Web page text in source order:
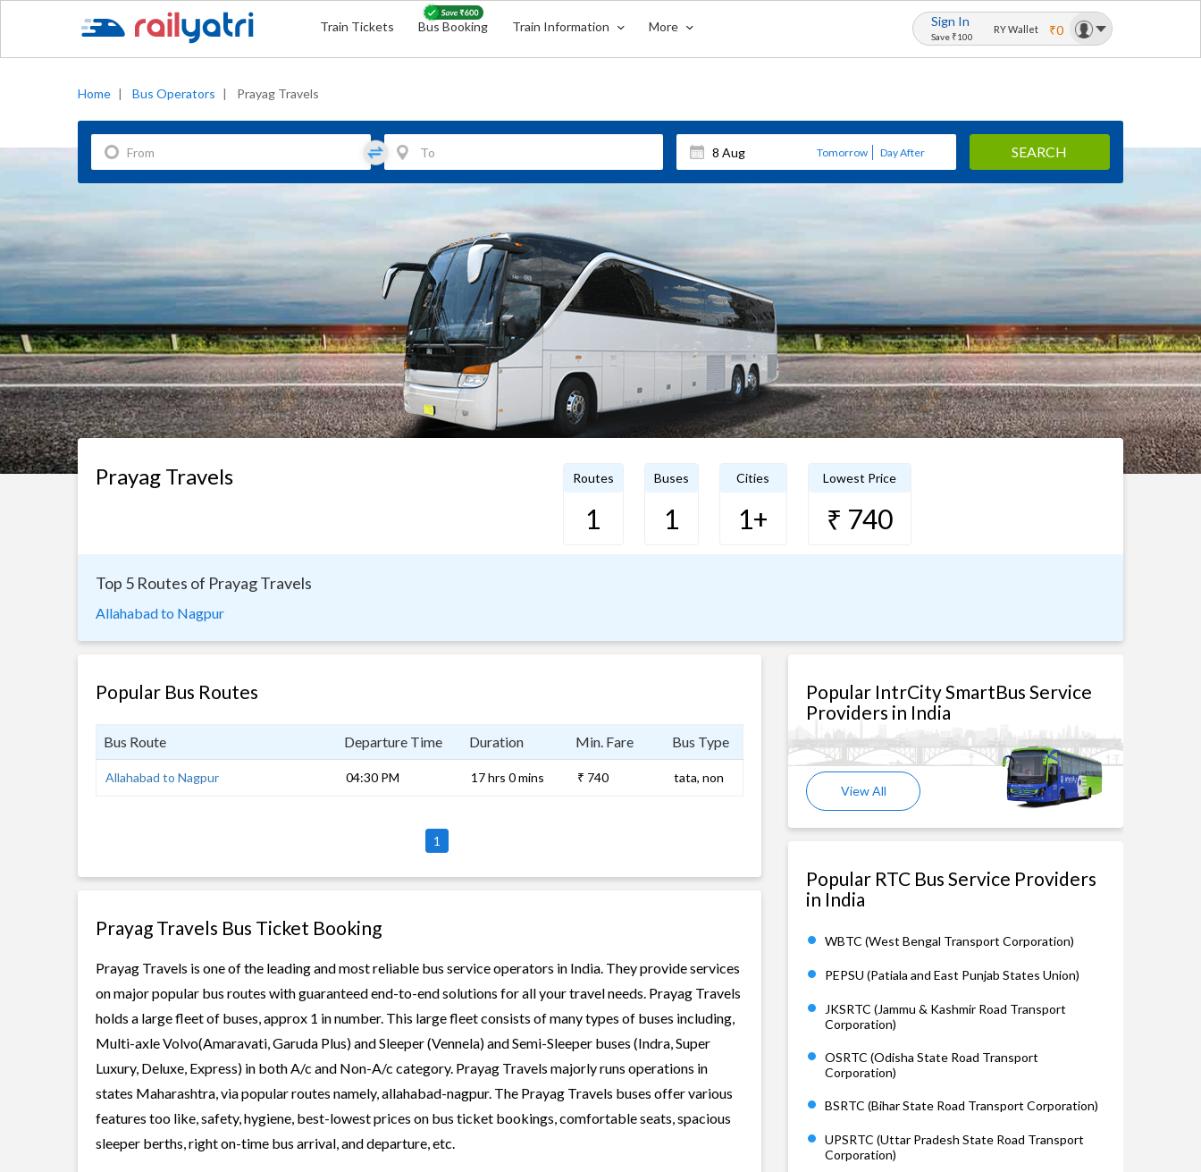
Train Tickets Bus Booking Train Information More Sign In
Save ₹100
RY Wallet ₹0
Home | Bus Operators | Prayag Travels
Tomorrow Day After SEARCH
Prayag Travels Routes
1
Buses
1
Cities
1+
Lowest Price
₹ 740
Top 5 Routes of Prayag Travels
Allahabad to Nagpur
Popular Bus Routes
Bus Route Departure Time Duration Min. Fare Bus Type
Allahabad to Nagpur 04:30 PM 17 hrs 0 mins ₹ 740 tata, non
1
Prayag Travels Bus Ticket Booking
Prayag Travels is one of the leading and most reliable bus service operators in India. They provide services
on major popular bus routes with guaranteed end-to-end solutions for all your travel needs. Prayag Travels
holds a large fleet of buses, approx 1 in number. This large fleet consists of many types of buses including,
Multi-axle Volvo(Amaravati, Garuda Plus) and Sleeper (Vennela) and Semi-Sleeper buses (Indra, Super
Luxury, Deluxe, Express) in both A/c and Non-A/c category. Prayag Travels majorly runs operations in
states Maharashtra, via popular routes namely, allahabad-nagpur. The Prayag Travels buses offer various
features too like, safety, hygiene, best-lowest prices on bus ticket bookings, comfortable seats, spacious
sleeper berths, right on-time bus arrival, and departure, etc.
Popular IntrCity SmartBus Service
Providers in India
View All
Popular RTC Bus Service Providers
in India
WBTC (West Bengal Transport Corporation)
PEPSU (Patiala and East Punjab States Union)
JKSRTC (Jammu & Kashmir Road Transport
Corporation)
OSRTC (Odisha State Road Transport
Corporation)
BSRTC (Bihar State Road Transport Corporation)
UPSRTC (Uttar Pradesh State Road Transport
Corporation)